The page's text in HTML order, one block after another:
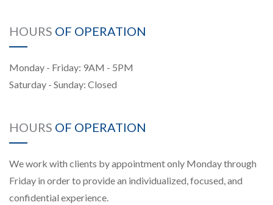
HOURS OF OPERATION
Monday - Friday: 9AM - 5PM
Saturday - Sunday: Closed
HOURS OF OPERATION
We work with clients by appointment only Monday through
Friday in order to provide an individualized, focused, and
confidential experience.